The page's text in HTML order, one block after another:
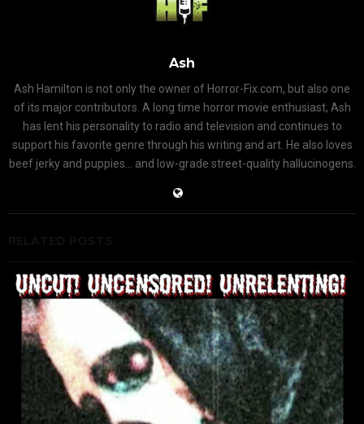
Ash
Ash Hamilton is not only the owner of Horror-Fix.com, but also one
of its major contributors. A long time horror movie enthusiast, Ash
has lent his personality to radio and television and continues to
support his favorite genre through his writing and art. He also loves
beef jerky and puppies... and low-grade street-quality hallucinogens.